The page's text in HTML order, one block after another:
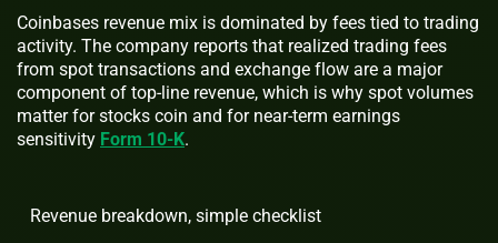
Coinbases revenue mix is dominated by fees tied to trading
activity. The company reports that realized trading fees
from spot transactions and exchange flow are a major
component of top-line revenue, which is why spot volumes
matter for stocks coin and for near-term earnings
sensitivity Form 10-K.
Revenue breakdown, simple checklist